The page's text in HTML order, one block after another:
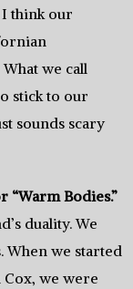
I think our
we call
stick to our
sounds scary
“Warm Bodies.”
duality. We
When we started
we were